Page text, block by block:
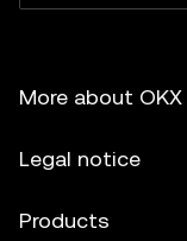
More about OKX
Legal notice
Products